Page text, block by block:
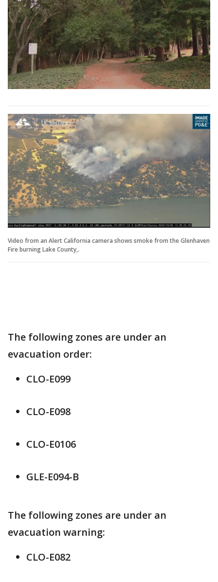
Video from an Alert California camera shows smoke from the Glenhaven
Fire burning Lake County,.
The following zones are under an
evacuation order:
CLO-E099
CLO-E098
CLO-E0106
GLE-E094-B
The following zones are under an
evacuation warning:
CLO-E082